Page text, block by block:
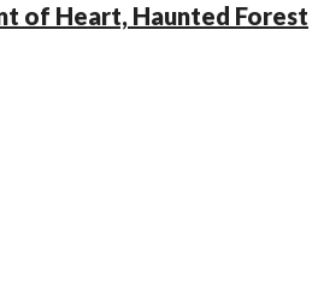
of Heart, Haunted Forest